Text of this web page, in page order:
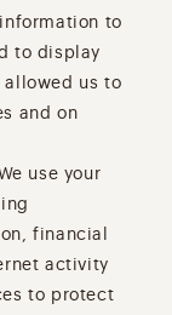
to
to display
allowed us to
and on
use your
financial
activity
to protect